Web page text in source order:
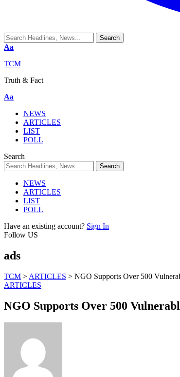
Aa
TCM
Truth & Fact
Aa
NEWS
ARTICLES
LIST
POLL
Search
NEWS
ARTICLES
LIST
POLL
Have an existing account? Sign In
Follow US
ads
TCM > ARTICLES > NGO Supports Over 500
ARTICLES
NGO Supports Over 500